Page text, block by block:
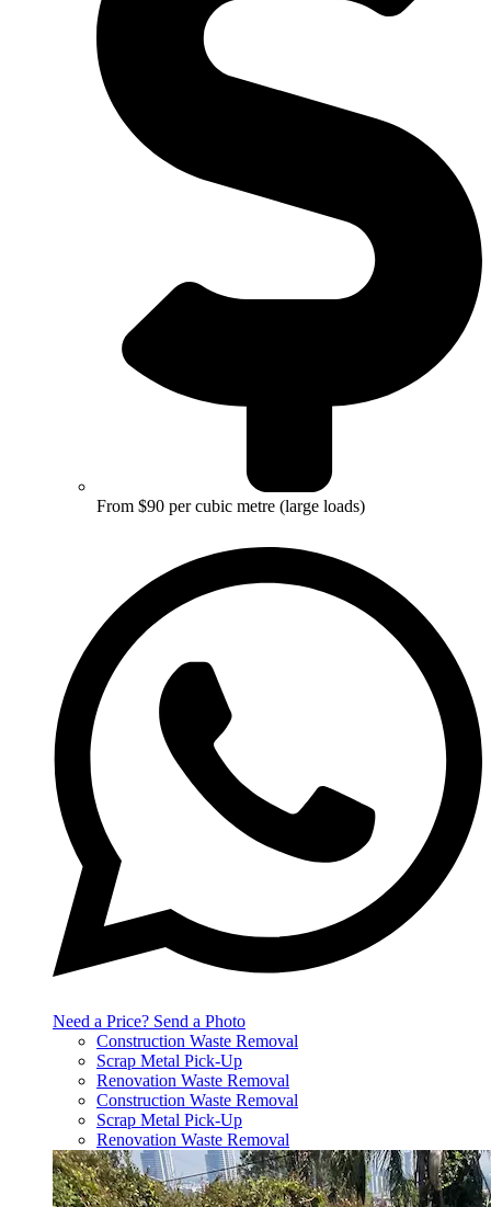
From $90 per cubic metre (large loads)
Need a Price? Send a Photo
Construction Waste Removal
Scrap Metal Pick-Up
Renovation Waste Removal
Construction Waste Removal
Scrap Metal Pick-Up
Renovation Waste Removal